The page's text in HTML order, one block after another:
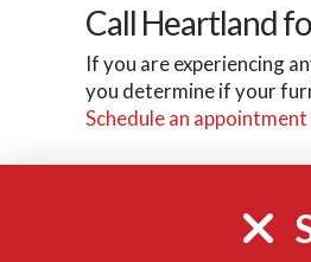
Call Heartland
If you are experiencing
you determine if your
Schedule an appointment